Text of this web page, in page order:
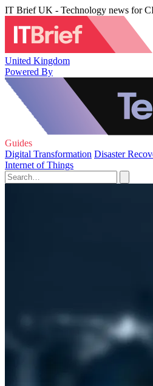
IT Brief UK - Technology news for
United Kingdom
Powered By
Guides
Digital Transformation Disaster
Internet of Things